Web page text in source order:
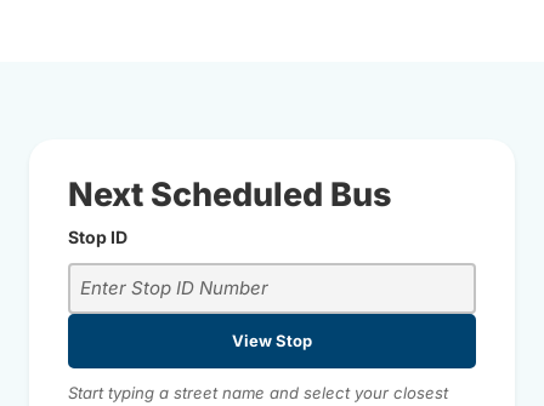
Next Scheduled Bus
Stop ID
View Stop
Start typing a street name and select your closest